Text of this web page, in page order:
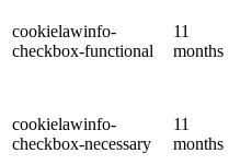
cookielawinfo-
checkbox-functional
11
months
cookielawinfo-
checkbox-necessary
11
months